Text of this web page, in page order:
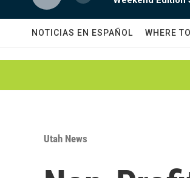
NOTICIAS EN ESPAÑOL WHERE
Utah News